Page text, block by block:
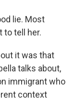
lie. Most
to tell her.
it was that
talks about,
immigrant who
context